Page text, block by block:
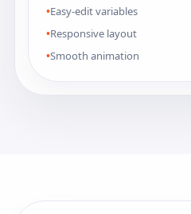
Easy-edit variables
Responsive layout
Smooth animation